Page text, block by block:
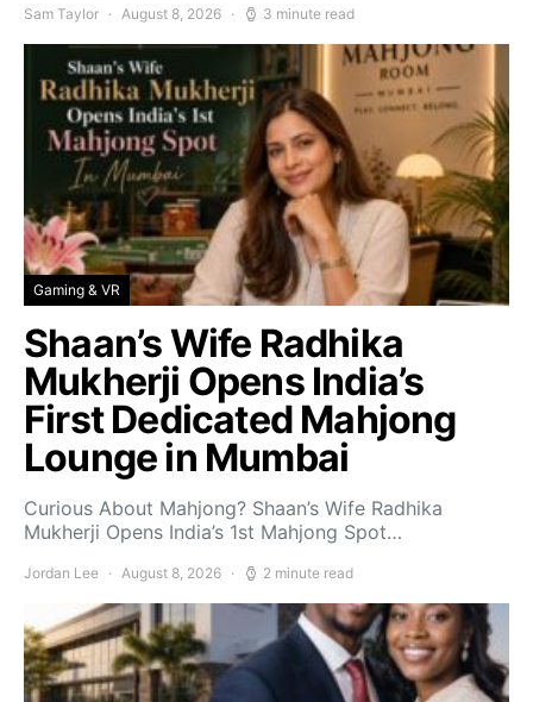
Sam Taylor August 8, 2026 3 minute read
Gaming & VR
Shaan’s Wife Radhika
Mukherji Opens India’s
First Dedicated Mahjong
Lounge in Mumbai
Curious About Mahjong? Shaan’s Wife Radhika
Mukherji Opens India’s 1st Mahjong Spot…
Jordan Lee August 8, 2026 2 minute read